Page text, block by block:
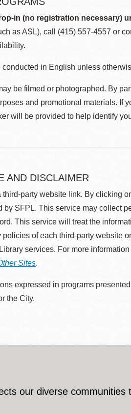
in (no registration necessary)
as ASL), call (415) 557-4557 or
in English unless
be filmed or photographed. By
and promotional materials. If
will be provided to help identify
AND DISCLAIMER
third-party website link. By clicking
by SFPL. This service may collect
This service will treat the
policies of each third-party website
services. For more
Sites.
expressed in programs
the City.
our diverse